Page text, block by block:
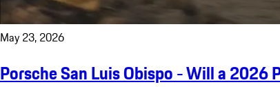
May 23, 2026
Porsche San Luis Obispo - Will a 2026